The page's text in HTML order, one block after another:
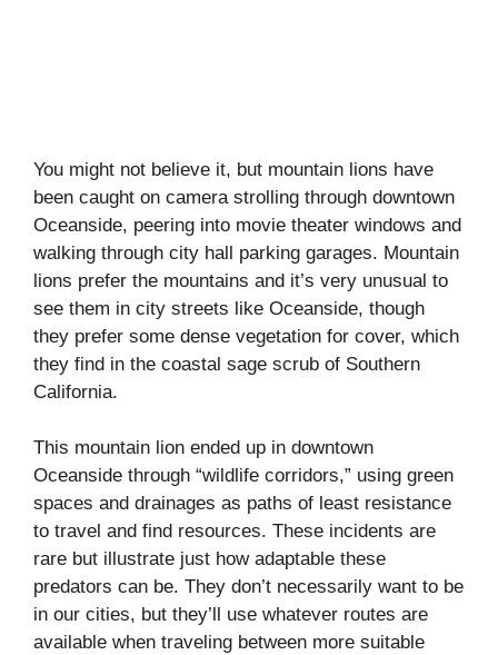
You might not believe it, but mountain lions have
been caught on camera strolling through downtown
Oceanside, peering into movie theater windows and
walking through city hall parking garages. Mountain
lions prefer the mountains and it’s very unusual to
see them in city streets like Oceanside, though
they prefer some dense vegetation for cover, which
they find in the coastal sage scrub of Southern
California.
This mountain lion ended up in downtown
Oceanside through “wildlife corridors,” using green
spaces and drainages as paths of least resistance
to travel and find resources. These incidents are
rare but illustrate just how adaptable these
predators can be. They don’t necessarily want to be
in our cities, but they’ll use whatever routes are
available when traveling between more suitable